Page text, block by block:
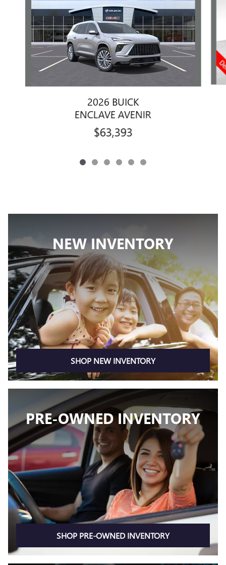
2026 BUICK
ENCLAVE AVENIR
$63,393
NEW INVENTORY
SHOP NEW INVENTORY
PRE-OWNED INVENTORY
SHOP PRE-OWNED INVENTORY